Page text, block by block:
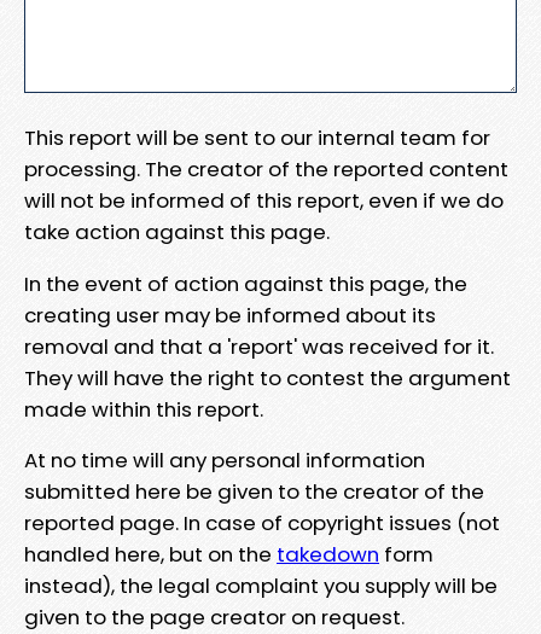
This report will be sent to our internal team for
processing. The creator of the reported content
will not be informed of this report, even if we do
take action against this page.
In the event of action against this page, the
creating user may be informed about its
removal and that a 'report' was received for it.
They will have the right to contest the argument
made within this report.
At no time will any personal information
submitted here be given to the creator of the
reported page. In case of copyright issues (not
handled here, but on the takedown form
instead), the legal complaint you supply will be
given to the page creator on request.